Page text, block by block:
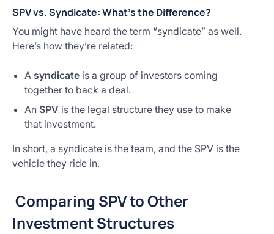
SPV vs. Syndicate: What’s the Difference?
You might have heard the term “syndicate” as well.
Here’s how they’re related:
A syndicate is a group of investors coming
together to back a deal.
An SPV is the legal structure they use to make
that investment.
In short, a syndicate is the team, and the SPV is the
vehicle they ride in.
Comparing SPV to Other
Investment Structures